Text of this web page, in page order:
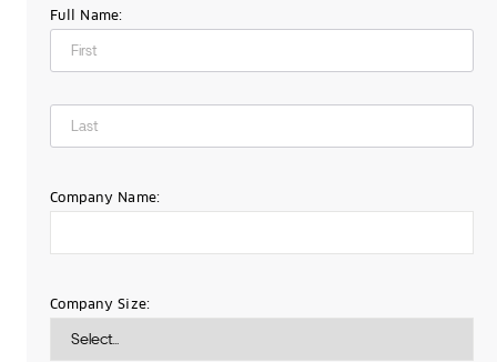
Full Name:
Company Name:
Company Size: